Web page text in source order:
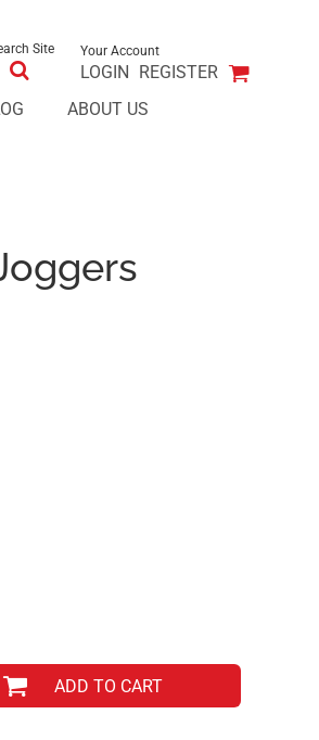
Site Your Account
LOGIN REGISTER
ABOUT US
ADD TO CART